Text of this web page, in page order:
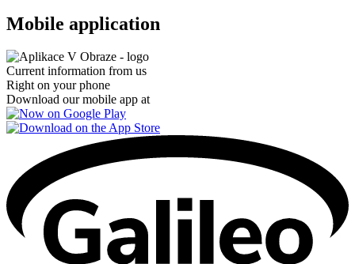
Mobile application
Current information from us
Right on your phone
Download our mobile app at